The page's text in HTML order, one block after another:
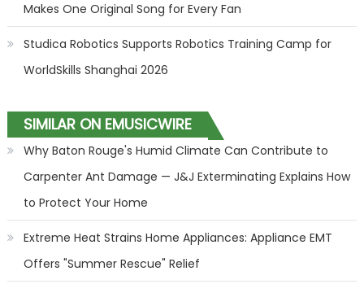
Makes One Original Song for Every Fan
Studica Robotics Supports Robotics Training Camp for
WorldSkills Shanghai 2026
SIMILAR ON EMUSICWIRE
Why Baton Rouge's Humid Climate Can Contribute to
Carpenter Ant Damage — J&J Exterminating Explains How
to Protect Your Home
Extreme Heat Strains Home Appliances: Appliance EMT
Offers "Summer Rescue" Relief